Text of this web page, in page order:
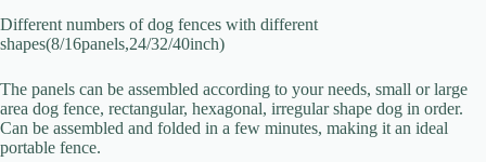
Different numbers of dog fences with different
shapes(8/16panels,24/32/40inch)
The panels can be assembled according to your needs, small or large
area dog fence, rectangular, hexagonal, irregular shape dog in order.
Can be assembled and folded in a few minutes, making it an ideal
portable fence.
Submit Review
Thanks for your review!
We are processing it and it will appear on the store soon.